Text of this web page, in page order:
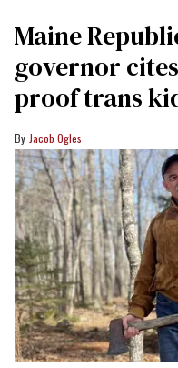
Maine
governor
proof trans
Jacob Ogles